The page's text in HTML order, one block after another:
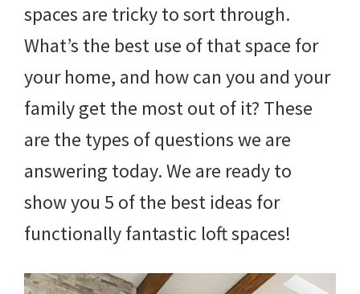
spaces are tricky to sort through.
What’s the best use of that space for
your home, and how can you and your
family get the most out of it? These
are the types of questions we are
answering today. We are ready to
show you 5 of the best ideas for
functionally fantastic loft spaces!